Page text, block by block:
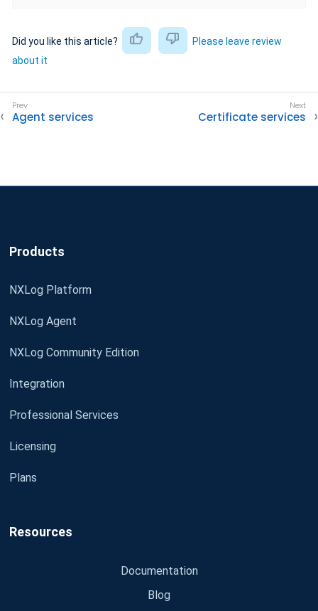
Did you like this article?
Please leave review
about it
Agent services Certificate services
Products
NXLog Platform
NXLog Agent
NXLog Community Edition
Integration
Professional Services
Licensing
Plans
Resources
Documentation
Blog